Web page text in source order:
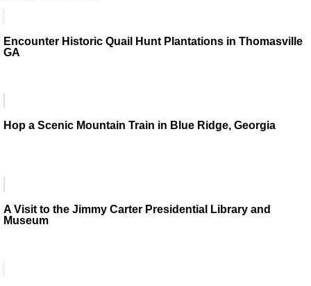
Encounter Historic Quail Hunt Plantations in Thomasville
GA
Hop a Scenic Mountain Train in Blue Ridge, Georgia
A Visit to the Jimmy Carter Presidential Library and
Museum